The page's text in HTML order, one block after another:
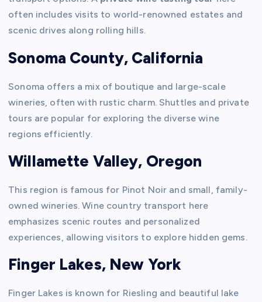
often includes visits to world-renowned estates and
scenic drives along rolling hills.
Sonoma County, California
Sonoma offers a mix of boutique and large-scale
wineries, often with rustic charm. Shuttles and private
tours are popular for exploring the diverse wine
regions efficiently.
Willamette Valley, Oregon
This region is famous for Pinot Noir and small, family-
owned wineries. Wine country transport here
emphasizes scenic routes and personalized
experiences, allowing visitors to explore hidden gems.
Finger Lakes, New York
Finger Lakes is known for Riesling and beautiful lake